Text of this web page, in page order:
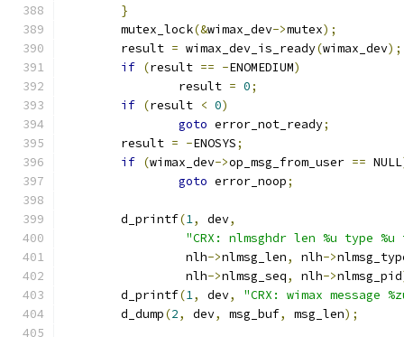
}
	mutex_lock
(&wimax_dev->mutex);
	result
= wimax_dev_is_ready(wimax_dev);
if (result == -ENOMEDIUM)
		result
= 0;
if (result < 0)
goto error_not_ready;
	result
= -ENOSYS;
if (wimax_dev->op_msg_from_user == NULL
goto error_noop;
	d_printf
(1, dev,
"CRX: nlmsghdr len %u type
		 nlh
->nlmsg_len, nlh->
		 nlh
->nlmsg_seq, nlh->nlmsg_pid
	d_printf
(1, dev,
"CRX: wimax message
	d_dump
(2, dev, msg_buf, msg_len);